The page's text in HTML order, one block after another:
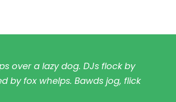
over a lazy dog. DJs flock by
by fox whelps. Bawds jog, flick